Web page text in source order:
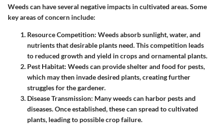
Weeds can have several negative impacts in cultivated areas. Some
key areas of concern include:
Resource Competition: Weeds absorb sunlight, water, and
nutrients that desirable plants need. This competition leads
to reduced growth and yield in crops and ornamental plants.
Pest Habitat: Weeds can provide shelter and food for pests,
which may then invade desired plants, creating further
struggles for the gardener.
Disease Transmission: Many weeds can harbor pests and
diseases. Once established, these can spread to cultivated
plants, leading to possible crop failure.